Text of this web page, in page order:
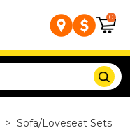
0
> Sofa/Loveseat Sets